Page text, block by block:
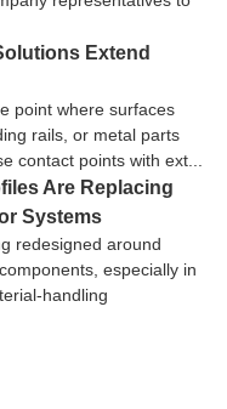
Extend
point where surfaces
rails, or metal parts
contact points with ext...
Are Replacing
Systems
redesigned around
especially in
handling